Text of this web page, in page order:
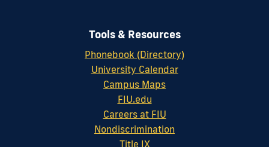
Tools & Resources
Phonebook (Directory)
University Calendar
Campus Maps
FIU.edu
Careers at FIU
Nondiscrimination
Title IX